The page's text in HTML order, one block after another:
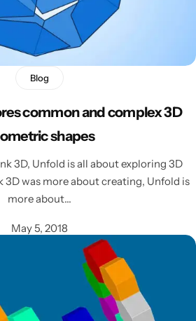
Blog
common and complex 3D
shapes
3D, Unfold is all about exploring 3D
3D was more about creating, Unfold is
more about…
May 5, 2018